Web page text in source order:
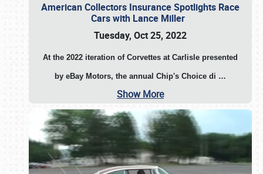
American Collectors Insurance Spotlights Race
Cars with Lance Miller
Tuesday, Oct 25, 2022
At the 2022 iteration of Corvettes at Carlisle presented
by eBay Motors, the annual Chip's Choice di …
Show More